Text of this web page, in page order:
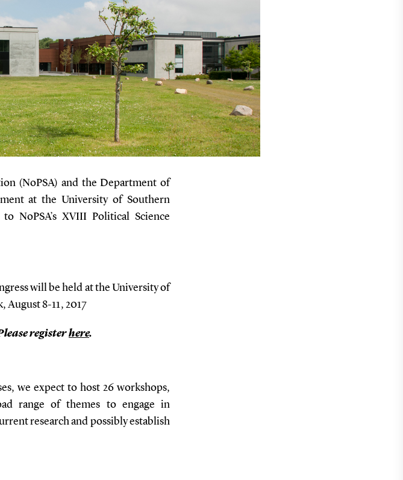
(NoPSA) and the Department of
at the University of Southern
NoPSA’s XVIII Political Science
will be held at the University of
August 8-11, 2017
registerhere.
we expect to host 26 workshops,
range of themes to engage in
research and possibly establish